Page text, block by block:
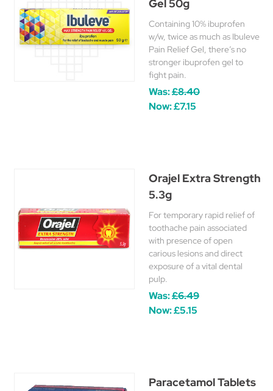
Gel 50g
Containing 10% ibuprofen
w/w, twice as much as Ibuleve
Pain Relief Gel, there’s no
stronger ibuprofen gel to
fight pain.
Was:£8.40
Now:£7.15
Orajel Extra Strength
5.3g
For temporary rapid relief of
toothache pain associated
with presence of open
carious lesions and direct
exposure of a vital dental
pulp.
Was:£6.49
Now:£5.15
Paracetamol Tablets